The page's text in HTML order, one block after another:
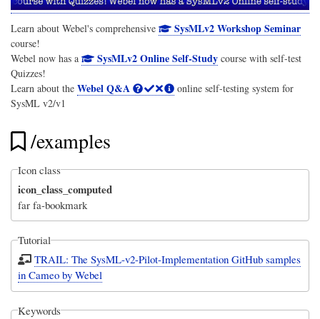
Learn about Webel's comprehensive SysMLv2 Workshop Seminar
course!
Webel now has a
SysMLv2 Online Self-Studycourse with self-test
Quizzes!
Learn about the Webel Q&A
online self-testing system for
SysML v2/v1
/examples
Icon class
icon_class_computed
far fa-bookmark
Tutorial
TRAIL: The SysML-v2-Pilot-Implementation GitHub samples
in Cameo by Webel
Keywords